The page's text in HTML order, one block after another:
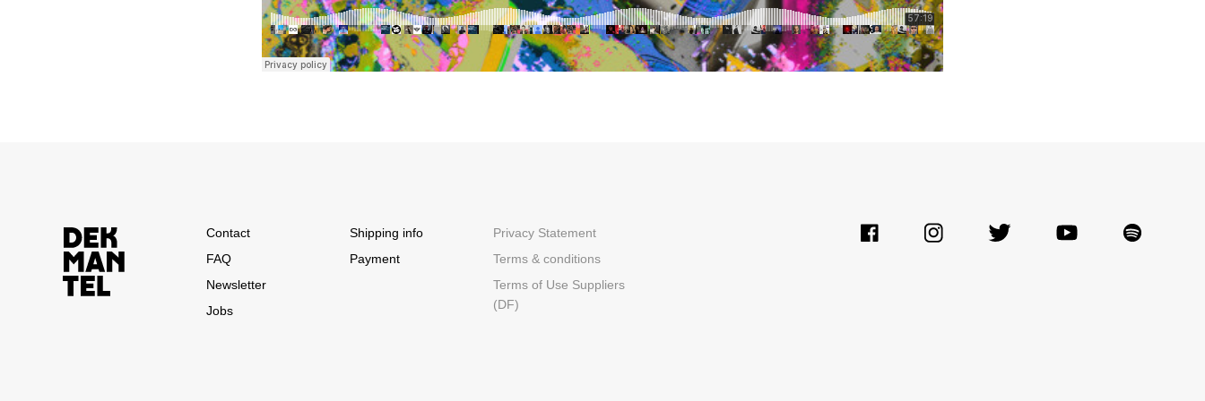
Contact
FAQ
Newsletter
Jobs
Shipping info
Payment
Privacy Statement
Terms & conditions
Terms of Use Suppliers
(DF)